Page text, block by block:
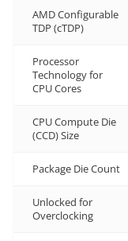
AMD Configurable
TDP (cTDP)
Processor
Technology for
CPU Cores
CPU Compute Die
(CCD) Size
Package Die Count
Unlocked for
Overclocking